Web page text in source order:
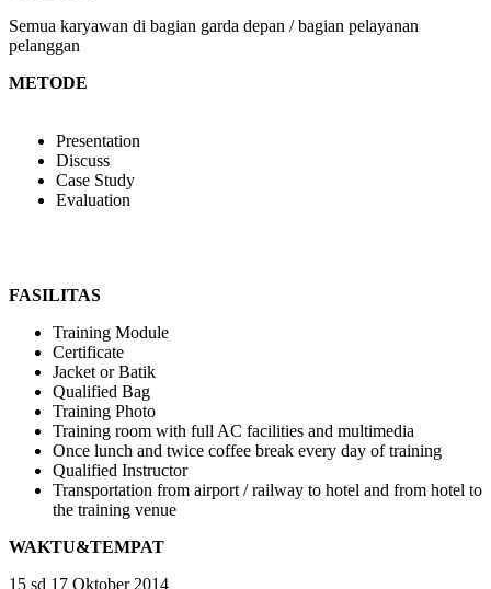
Semua karyawan di bagian garda depan / bagian pelayanan
pelanggan
METODE
Presentation
Discuss
Case Study
Evaluation
FASILITAS
Training Module
Certificate
Jacket or Batik
Qualified Bag
Training Photo
Training room with full AC facilities and multimedia
Once lunch and twice coffee break every day of training
Qualified Instructor
Transportation from airport / railway to hotel and from hotel to
the training venue
WAKTU&TEMPAT
15 sd 17 Oktober 2014